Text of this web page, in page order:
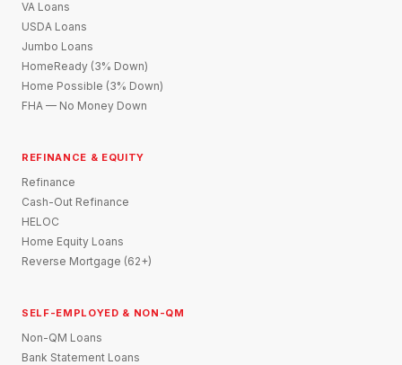
VA Loans
USDA Loans
Jumbo Loans
HomeReady (3% Down)
Home Possible (3% Down)
FHA — No Money Down
REFINANCE & EQUITY
Refinance
Cash-Out Refinance
HELOC
Home Equity Loans
Reverse Mortgage (62+)
SELF-EMPLOYED & NON-QM
Non-QM Loans
Bank Statement Loans